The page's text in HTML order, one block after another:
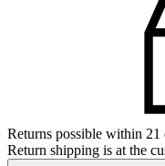
Returns possible within 21
Return shipping is at the